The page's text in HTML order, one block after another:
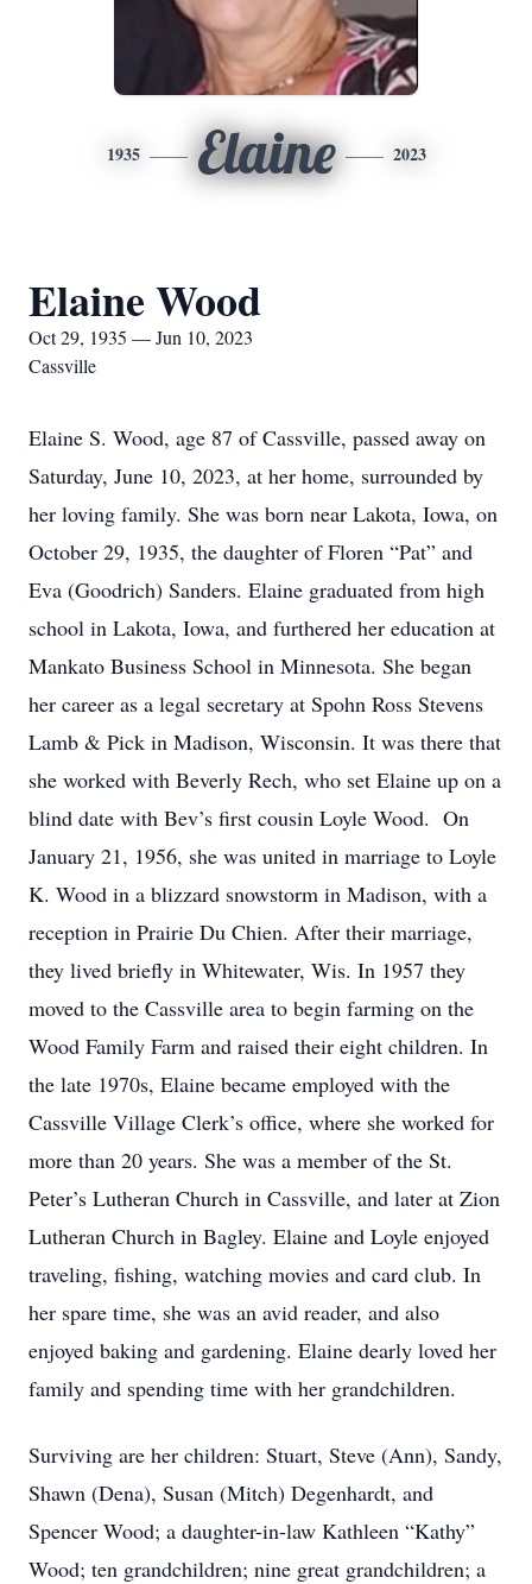
1935 Elaine 2023
Elaine Wood
Oct 29, 1935 — Jun 10, 2023
Cassville
Elaine S. Wood, age 87 of Cassville, passed away on
Saturday, June 10, 2023, at her home, surrounded by
her loving family. She was born near Lakota, Iowa, on
October 29, 1935, the daughter of Floren “Pat” and
Eva (Goodrich) Sanders. Elaine graduated from high
school in Lakota, Iowa, and furthered her education at
Mankato Business School in Minnesota. She began
her career as a legal secretary at Spohn Ross Stevens
Lamb & Pick in Madison, Wisconsin. It was there that
she worked with Beverly Rech, who set Elaine up on a
blind date with Bev’s first cousin Loyle Wood. On
January 21, 1956, she was united in marriage to Loyle
K. Wood in a blizzard snowstorm in Madison, with a
reception in Prairie Du Chien. After their marriage,
they lived briefly in Whitewater, Wis. In 1957 they
moved to the Cassville area to begin farming on the
Wood Family Farm and raised their eight children. In
the late 1970s, Elaine became employed with the
Cassville Village Clerk’s office, where she worked for
more than 20 years. She was a member of the St.
Peter’s Lutheran Church in Cassville, and later at Zion
Lutheran Church in Bagley. Elaine and Loyle enjoyed
traveling, fishing, watching movies and card club. In
her spare time, she was an avid reader, and also
enjoyed baking and gardening. Elaine dearly loved her
family and spending time with her grandchildren.
Surviving are her children: Stuart, Steve (Ann), Sandy,
Shawn (Dena), Susan (Mitch) Degenhardt, and
Spencer Wood; a daughter-in-law Kathleen “Kathy”
Wood; ten grandchildren; nine great grandchildren; a